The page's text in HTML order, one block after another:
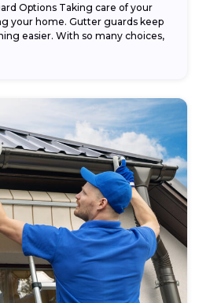
Options Taking care of your
your home. Gutter guards keep
easier. With so many choices,